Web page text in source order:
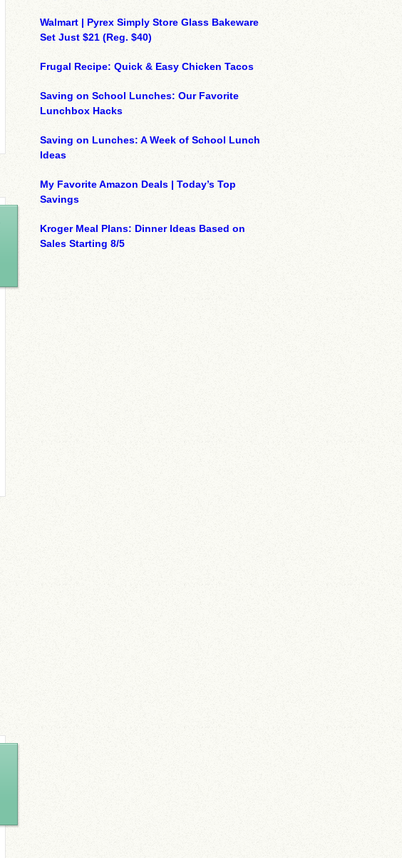
Walmart | Pyrex Simply Store Glass Bakeware
Set Just $21 (Reg. $40)
Frugal Recipe: Quick & Easy Chicken Tacos
Saving on School Lunches: Our Favorite
Lunchbox Hacks
Saving on Lunches: A Week of School Lunch
Ideas
My Favorite Amazon Deals | Today’s Top
Savings
Kroger Meal Plans: Dinner Ideas Based on
Sales Starting 8/5